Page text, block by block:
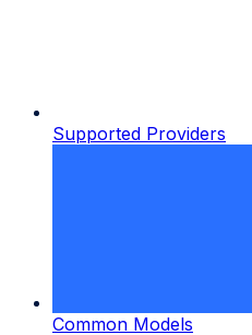
Supported Providers
Common Models